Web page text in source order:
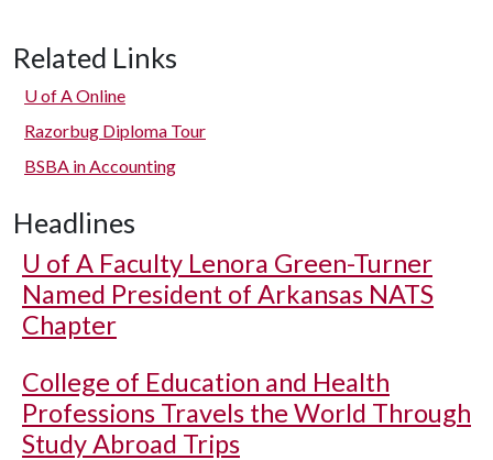
Related Links
U of A Online
Razorbug Diploma Tour
BSBA in Accounting
Headlines
U of A Faculty Lenora Green-Turner
Named President of Arkansas NATS
Chapter
College of Education and Health
Professions Travels the World Through
Study Abroad Trips